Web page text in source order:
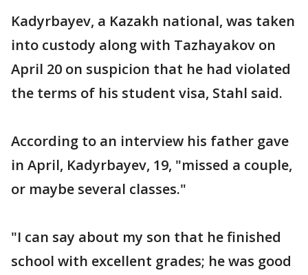
Kadyrbayev, a Kazakh national, was taken
into custody along with Tazhayakov on
April 20 on suspicion that he had violated
the terms of his student visa, Stahl said.
According to an interview his father gave
in April, Kadyrbayev, 19, "missed a couple,
or maybe several classes."
"I can say about my son that he finished
school with excellent grades; he was good